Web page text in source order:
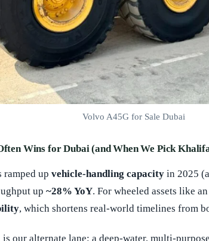
Volvo A45G for Sale Dubai
Wins for Dubai (and When We Pick
ramped up vehicle-handling capacity in 2025
up ~28% YoY. For wheeled assets like
, which shortens real-world timelines from
is our alternate lane: a deep-water, multi-